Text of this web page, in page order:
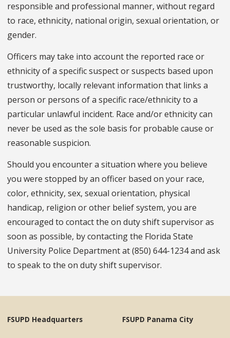
responsible and professional manner, without regard
to race, ethnicity, national origin, sexual orientation, or
gender.
Officers may take into account the reported race or
ethnicity of a specific suspect or suspects based upon
trustworthy, locally relevant information that links a
person or persons of a specific race/ethnicity to a
particular unlawful incident. Race and/or ethnicity can
never be used as the sole basis for probable cause or
reasonable suspicion.
Should you encounter a situation where you believe
you were stopped by an officer based on your race,
color, ethnicity, sex, sexual orientation, physical
handicap, religion or other belief system, you are
encouraged to contact the on duty shift supervisor as
soon as possible, by contacting the Florida State
University Police Department at (850) 644-1234 and ask
to speak to the on duty shift supervisor.
FSUPD Headquarters FSUPD Panama City